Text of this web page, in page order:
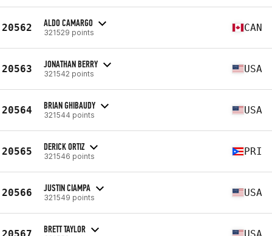
20562 ALDO CAMARGO
321529 points CAN
20563 JONATHAN BERRY
321542 points USA
20564 BRIAN GHIBAUDY
321544 points USA
20565 DERICK ORTIZ
321546 points PRI
20566 JUSTIN CIAMPA
321549 points USA
20567 BRETT TAYLOR USA